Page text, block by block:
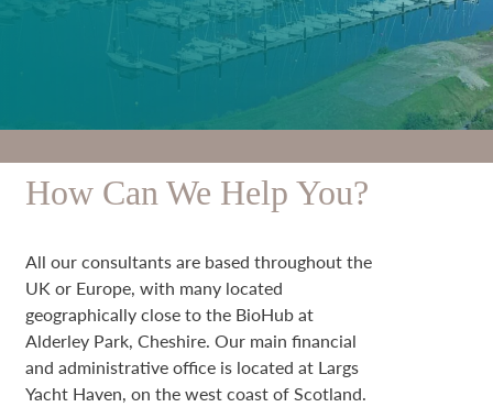
How Can We Help You?
All our consultants are based throughout the
UK or Europe, with many located
geographically close to the BioHub at
Alderley Park, Cheshire. Our main financial
and administrative office is located at Largs
Yacht Haven, on the west coast of Scotland.